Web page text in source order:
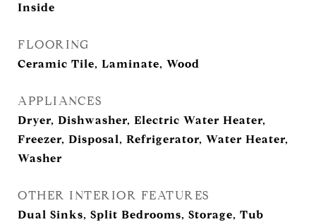
Inside
FLOORING
Ceramic Tile, Laminate, Wood
APPLIANCES
Dryer, Dishwasher, Electric Water Heater,
Freezer, Disposal, Refrigerator, Water Heater,
Washer
OTHER INTERIOR FEATURES
Dual Sinks, Split Bedrooms, Storage, Tub